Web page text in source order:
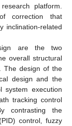
platform.
correction that
inclination-related
are the two
overall structural
The design of the
design and the
system execution
tracking control
contrasting the
control, fuzzy